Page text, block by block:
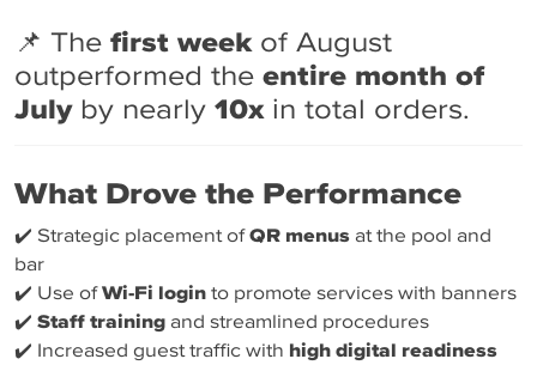
📌 Thefirst weekof August
outperformed theentire month of
Julyby nearly10xin total orders.
What Drove the Performance
✔️ Strategic placement ofQR menus at the pool and
bar
✔️ Use ofWi-Fi loginto promote services with banners
✔️ Staff training and streamlined procedures
✔️ Increased guest traffic with high digital readiness